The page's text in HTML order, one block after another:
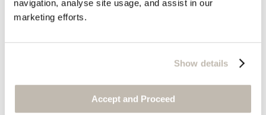
navigation, analyse site usage, and assist in our
marketing efforts.
Show details
Accept and Proceed